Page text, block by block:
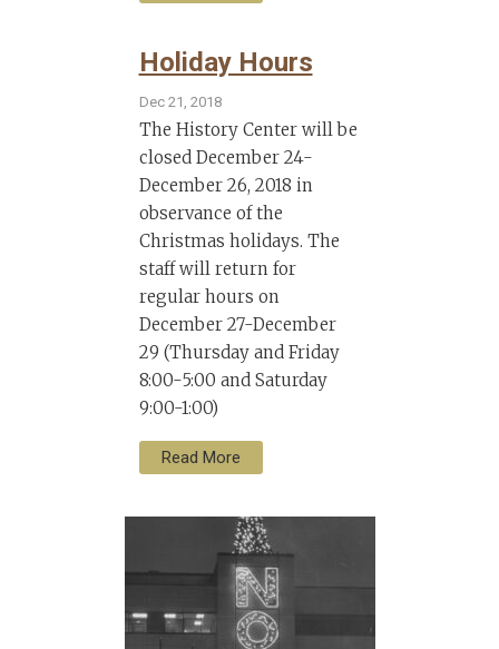
Holiday Hours
Dec 21, 2018
The History Center will be
closed December 24-
December 26, 2018 in
observance of the
Christmas holidays. The
staff will return for
regular hours on
December 27-December
29 (Thursday and Friday
8:00-5:00 and Saturday
9:00-1:00)
Read More